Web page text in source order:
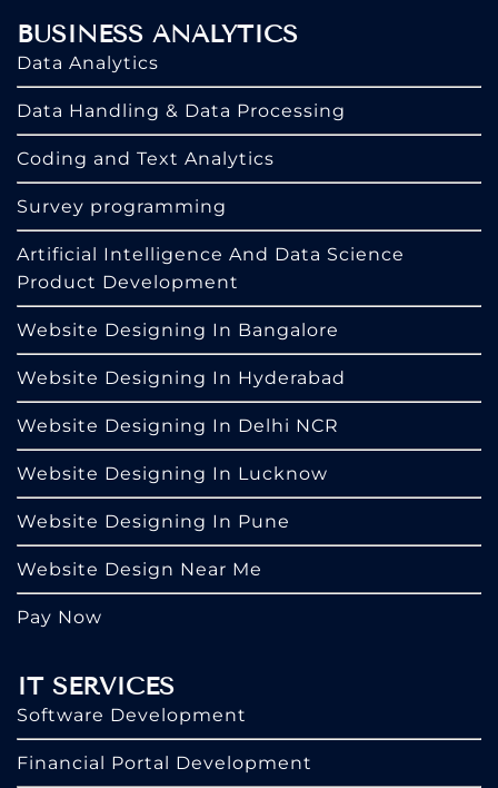
BUSINESS ANALYTICS
Data Analytics
Data Handling & Data Processing
Coding and Text Analytics
Survey programming
Artificial Intelligence And Data Science
Product Development
Website Designing In Bangalore
Website Designing In Hyderabad
Website Designing In Delhi NCR
Website Designing In Lucknow
Website Designing In Pune
Website Design Near Me
Pay Now
IT SERVICES
Software Development
Financial Portal Development